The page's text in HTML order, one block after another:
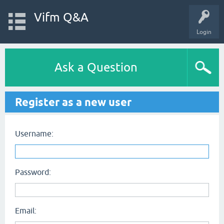
Login
Vifm Q&A
Ask a Question
Register as a new user
Username:
Password:
Email: